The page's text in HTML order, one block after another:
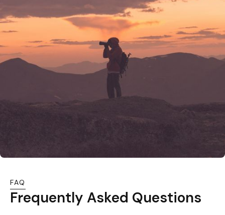
FAQ
Frequently Asked Questions